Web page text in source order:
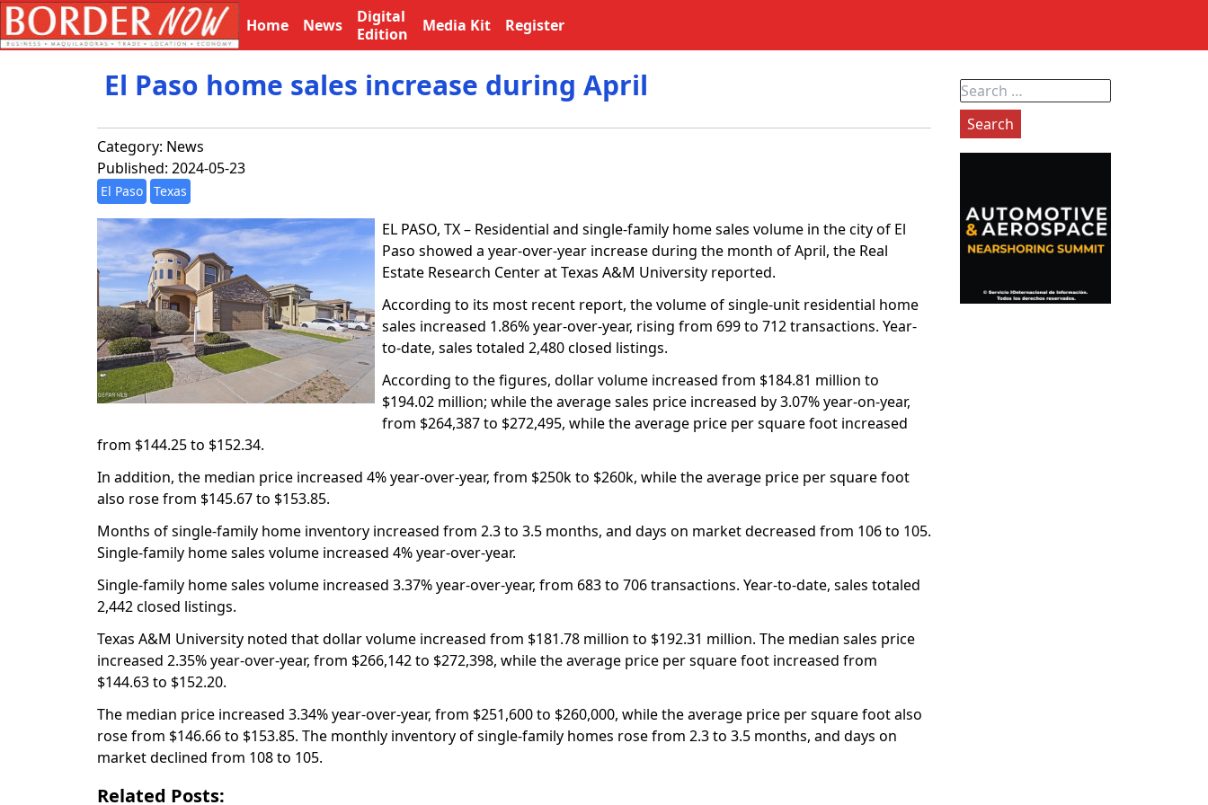
Home News
Digital
Edition
Media Kit Register
El Paso home sales increase during April
Category: News
Published: 2024-05-23
El Paso Texas
EL PASO, TX – Residential and single-family home sales volume in the city of El
Paso showed a year-over-year increase during the month of April, the Real
Estate Research Center at Texas A&M University reported.
According to its most recent report, the volume of single-unit residential home
sales increased 1.86% year-over-year, rising from 699 to 712 transactions. Year-
to-date, sales totaled 2,480 closed listings.
According to the figures, dollar volume increased from $184.81 million to
$194.02 million; while the average sales price increased by 3.07% year-on-year,
from $264,387 to $272,495, while the average price per square foot increased
from $144.25 to $152.34.
In addition, the median price increased 4% year-over-year, from $250k to $260k, while the average price per square foot
also rose from $145.67 to $153.85.
Months of single-family home inventory increased from 2.3 to 3.5 months, and days on market decreased from 106 to 105.
Single-family home sales volume increased 4% year-over-year.
Single-family home sales volume increased 3.37% year-over-year, from 683 to 706 transactions. Year-to-date, sales totaled
2,442 closed listings.
Texas A&M University noted that dollar volume increased from $181.78 million to $192.31 million. The median sales price
increased 2.35% year-over-year, from $266,142 to $272,398, while the average price per square foot increased from
$144.63 to $152.20.
The median price increased 3.34% year-over-year, from $251,600 to $260,000, while the average price per square foot also
rose from $146.66 to $153.85. The monthly inventory of single-family homes rose from 2.3 to 3.5 months, and days on
market declined from 108 to 105.
Related Posts:
Search
for: